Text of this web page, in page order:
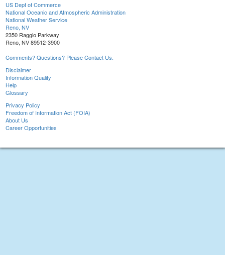
US Dept of Commerce
National Oceanic and Atmospheric Administration
National Weather Service
Reno, NV
2350 Raggio Parkway
Reno, NV 89512-3900
Comments? Questions? Please Contact Us.
Disclaimer
Information Quality
Help
Glossary
Privacy Policy
Freedom of Information Act (FOIA)
About Us
Career Opportunities